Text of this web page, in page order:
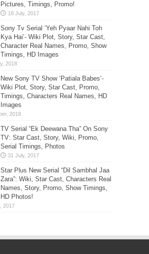
Pictures, Timings, Promo!
Sony Tv Serial ‘Yeh Pyaar Nahi Toh
Kya Hai’- Wiki Plot, Story, Star Cast,
Character Real Names, Promo, Show
Timings, HD Images
New Sony TV Show ‘Patiala Babes’-
Wiki Plot, Story, Star Cast, Promo,
Timings, Characters Real Names, HD
Images
TV Serial “Ek Deewana Tha” On Sony
TV: Star Cast, Story, Wiki, Promo,
Serial Timings, Photos
Star Plus New Serial “Dil Sambhal Jaa
Zara”: Wiki, Star Cast, Characters Real
Names, Story, Promo, Show Timings,
HD Photos!